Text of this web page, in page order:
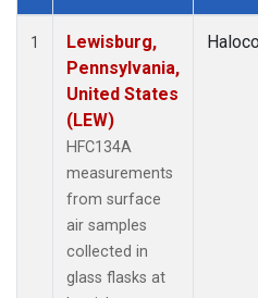
Dataset Number
1
Lewisburg,
Pennsylvania,
United States
(LEW)
HFC134A
measurements
from surface
air samples
collected in
glass flasks at